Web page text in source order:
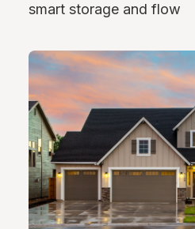
smart storage and flow